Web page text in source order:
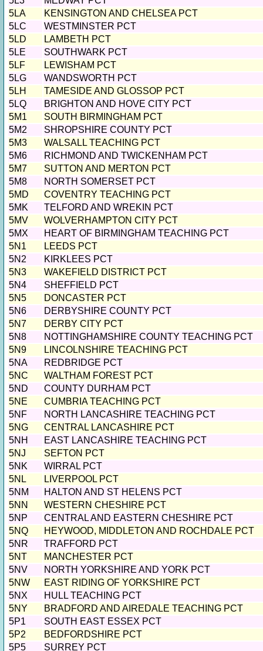
5LA
KENSINGTON AND CHELSEA PCT
5LC
WESTMINSTER PCT
5LD
LAMBETH PCT
5LE
SOUTHWARK PCT
5LF
LEWISHAM PCT
5LG
WANDSWORTH PCT
5LH
TAMESIDE AND GLOSSOP PCT
5LQ
BRIGHTON AND HOVE CITY PCT
5M1
SOUTH BIRMINGHAM PCT
5M2
SHROPSHIRE COUNTY PCT
5M3
WALSALL TEACHING PCT
5M6
RICHMOND AND TWICKENHAM PCT
5M7
SUTTON AND MERTON PCT
5M8
NORTH SOMERSET PCT
5MD
COVENTRY TEACHING PCT
5MK
TELFORD AND WREKIN PCT
5MV
WOLVERHAMPTON CITY PCT
5MX
HEART OF BIRMINGHAM TEACHING PCT
5N1
LEEDS PCT
5N2
KIRKLEES PCT
5N3
WAKEFIELD DISTRICT PCT
5N4
SHEFFIELD PCT
5N5
DONCASTER PCT
5N6
DERBYSHIRE COUNTY PCT
5N7
DERBY CITY PCT
5N8
NOTTINGHAMSHIRE COUNTY TEACHING PCT
5N9
LINCOLNSHIRE TEACHING PCT
5NA
REDBRIDGE PCT
5NC
WALTHAM FOREST PCT
5ND
COUNTY DURHAM PCT
5NE
CUMBRIA TEACHING PCT
5NF
NORTH LANCASHIRE TEACHING PCT
5NG
CENTRAL LANCASHIRE PCT
5NH
EAST LANCASHIRE TEACHING PCT
5NJ
SEFTON PCT
5NK
WIRRAL PCT
5NL
LIVERPOOL PCT
5NM
HALTON AND ST HELENS PCT
5NN
WESTERN CHESHIRE PCT
5NP
CENTRAL AND EASTERN CHESHIRE PCT
5NQ
HEYWOOD, MIDDLETON AND ROCHDALE PCT
5NR
TRAFFORD PCT
5NT
MANCHESTER PCT
5NV
NORTH YORKSHIRE AND YORK PCT
5NW
EAST RIDING OF YORKSHIRE PCT
5NX
HULL TEACHING PCT
5NY
BRADFORD AND AIREDALE TEACHING PCT
5P1
SOUTH EAST ESSEX PCT
5P2
BEDFORDSHIRE PCT
5P5
SURREY PCT